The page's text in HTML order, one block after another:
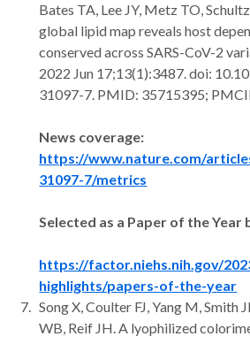
Bates TA, Lee JY, Metz TO,
global lipid map reveals host
conserved across SARS-CoV-2
2022 Jun 17;13(1):3487. doi:
31097-7. PMID: 35715395;
News coverage:
https://www.nature.com/
31097-7/metrics
Selected as a Paper of the Year
https://factor.niehs.nih.gov/
highlights/papers-of-the-year
Song X, Coulter FJ, Yang M, Smith
WB, Reif JH. A lyophilized